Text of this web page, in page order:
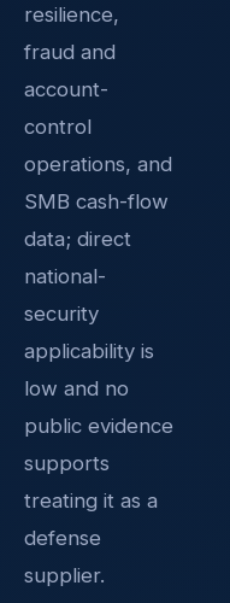
resilience,
fraud and
account-
control
operations, and
SMB cash-flow
data; direct
national-
security
applicability is
low and no
public evidence
supports
treating it as a
defense
supplier.